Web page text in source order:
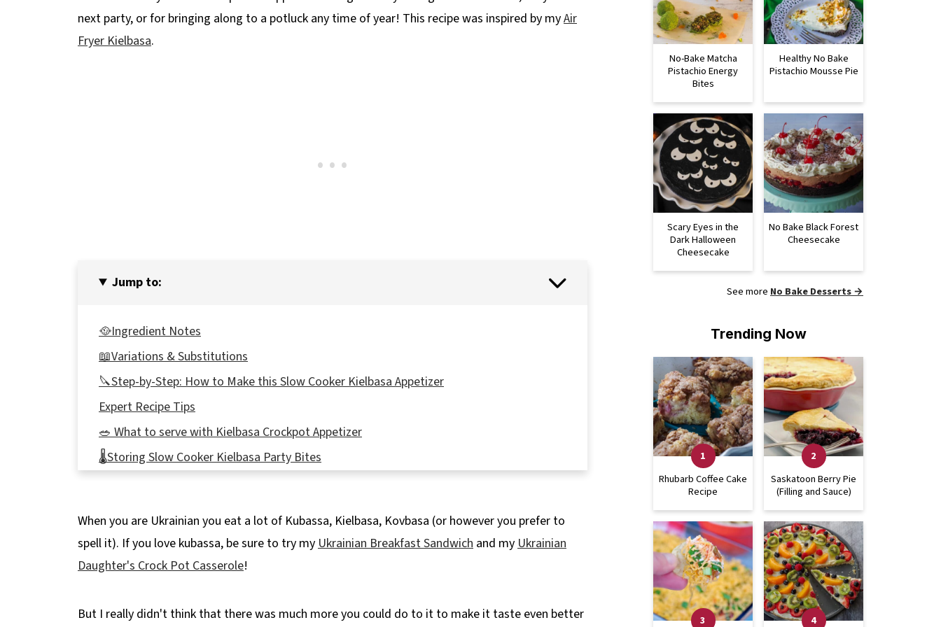
next party, or for bringing along to a potluck any time of year! This recipe was inspired by myAir
Fryer Kielbasa.
Jump to:
🥘Ingredient Notes
📖Variations & Substitutions
🔪Step-by-Step: How to Make this Slow Cooker Kielbasa Appetizer
Expert Recipe Tips
🥗 What to serve with Kielbasa Crockpot Appetizer
🌡️Storing Slow Cooker Kielbasa Party Bites
❔Recipe FAQ's
Didn't find the answer you're looking for?
📋 Easy Crockpot Kielbasa Appetizer recipe
When you are Ukrainian you eat a lot of Kubassa, Kielbasa, Kovbasa (or however you prefer to
spell it). If you love kubassa, be sure to try myUkrainian Breakfast Sandwich and myUkrainian
Daughter's Crock Pot Casserole!
But I really didn't think that there was much more you could do to it to make it taste even better
No-Bake Matcha
Pistachio Energy
Bites
Healthy No Bake
Pistachio Mousse Pie
Scary Eyes in the
Dark Halloween
Cheesecake
No Bake Black Forest
Cheesecake
See more No Bake Desserts →
Trending Now
Rhubarb Coffee Cake
Recipe
Saskatoon Berry Pie
(Filling and Sauce)